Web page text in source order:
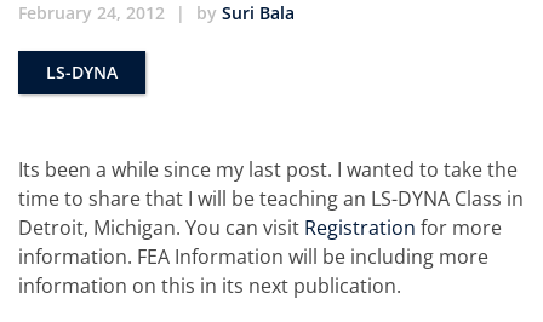
February 24, 2012 | by Suri Bala
LS-DYNA
Its been a while since my last post. I wanted to take the
time to share that I will be teaching an LS-DYNA Class in
Detroit, Michigan. You can visit Registration for more
information. FEA Information will be including more
information on this in its next publication.